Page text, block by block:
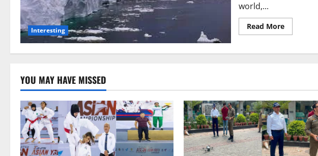
Interesting
world,...
Read MoreRead
more
Discovers
Rare
Metals,
a
Game-
Changer
for
the
Future
Economy
YOU MAY HAVE MISSED